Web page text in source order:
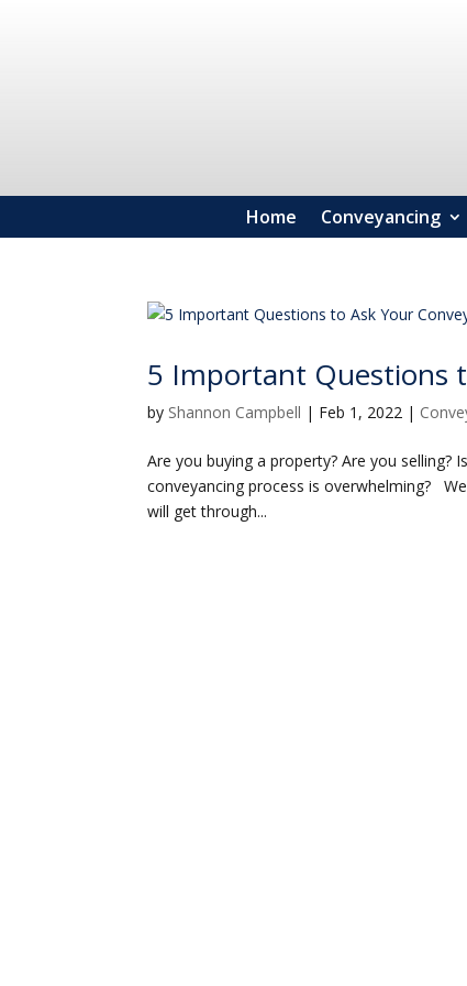
Home Conveyancing
5 Important Questions
by Shannon Campbell | Feb 1, 2022 |
Are you buying a property? Are you
conveyancing process is overwhelming?
will get through...